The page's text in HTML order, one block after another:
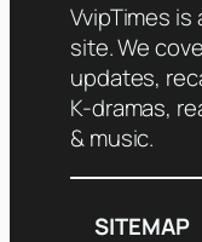
VvipTimes
site. We
updates,
K-dramas,
& music.
SITEMAP